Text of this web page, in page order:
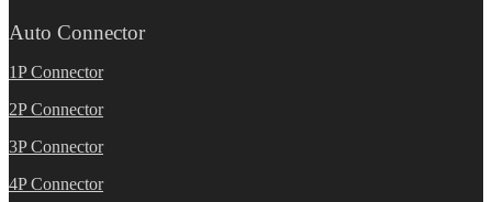
Auto Connector
1P Connector
2P Connector
3P Connector
4P Connector